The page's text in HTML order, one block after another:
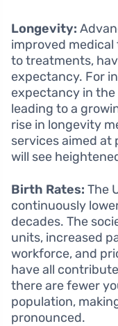
Longevity:
improved
to treatments,
expectancy. For
expectancy in the
leading to a
rise in longevity
services aimed at
will see
Birth Rates: The
continuously
decades. The
units, increased
workforce, and
have all
there are fewer
population,
pronounced.